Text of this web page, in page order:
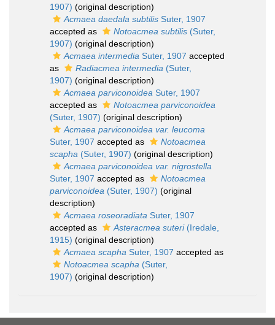
1907) (original description)
Acmaea daedala subtilis Suter, 1907
accepted as
Notoacmea subtilis (Suter,
1907) (original description)
Acmaea intermedia Suter, 1907 accepted
as
Radiacmea intermedia (Suter,
1907) (original description)
Acmaea parviconoidea Suter, 1907
accepted as
Notoacmea parviconoidea
(Suter, 1907) (original description)
Acmaea parviconoidea var. leucoma
Suter, 1907 accepted as
Notoacmea
scapha (Suter, 1907) (original description)
Acmaea parviconoidea var. nigrostella
Suter, 1907 accepted as
Notoacmea
parviconoidea (Suter, 1907) (original
description)
Acmaea roseoradiata Suter, 1907
accepted as
Asteracmea suteri(Iredale,
1915) (original description)
Acmaea scapha Suter, 1907 accepted as
Notoacmea scapha (Suter,
1907) (original description)